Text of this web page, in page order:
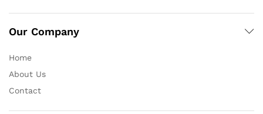
Our Company
Home
About Us
Contact